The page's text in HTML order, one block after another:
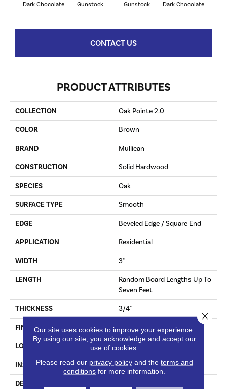
Dark Chocolate Gunstock Gunstock Dark Chocolate
CONTACT US
PRODUCT ATTRIBUTES
COLLECTION Oak Pointe 2.0
COLOR Brown
BRAND Mullican
CONSTRUCTION Solid Hardwood
SPECIES Oak
SURFACE TYPE Smooth
EDGE Beveled Edge / Square End
APPLICATION Residential
WIDTH 3"
LENGTH
Random Board Lengths Up To
Seven Feet
THICKNESS 3/4"
FINISH COATING Aluminum Oxide Finish
LOCATION At Or Above Grade
INSTALLATION METHOD Nail/Staple
DESCRIPTION
Our site uses cookies to improve your experience.
By using our site, you acknowledge and accept our
use of cookies.
Please read our privacy policyand the terms and
conditions for more information.
Close